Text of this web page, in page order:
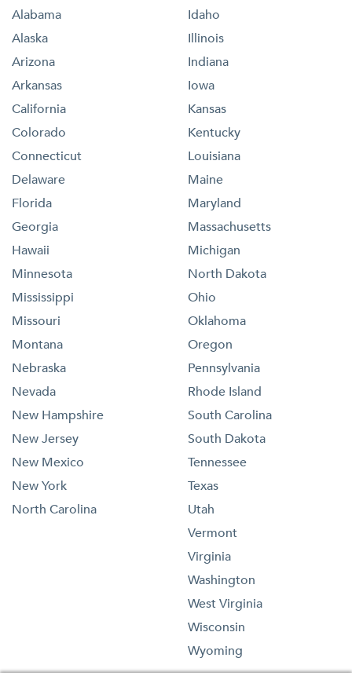
Alabama
Alaska
Arizona
Arkansas
California
Colorado
Connecticut
Delaware
Florida
Georgia
Hawaii
Idaho
Illinois
Indiana
Iowa
Kansas
Kentucky
Louisiana
Maine
Maryland
Massachusetts
Michigan
Minnesota
Mississippi
Missouri
Montana
Nebraska
Nevada
New Hampshire
New Jersey
New Mexico
New York
North Carolina
North Dakota
Ohio
Oklahoma
Oregon
Pennsylvania
Rhode Island
South Carolina
South Dakota
Tennessee
Texas
Utah
Vermont
Virginia
Washington
West Virginia
Wisconsin
Wyoming